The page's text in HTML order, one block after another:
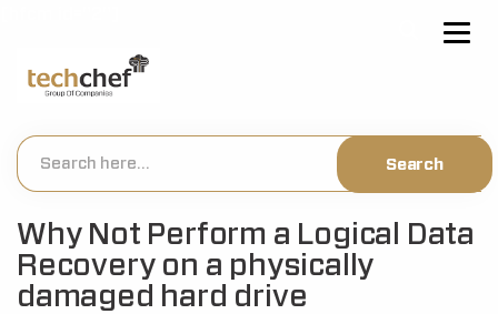
Why Not Perform a Logical Data
Recovery on a physically
damaged hard drive